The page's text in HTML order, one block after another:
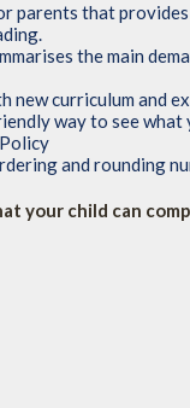
parents that
the main
new curriculum and
way to see what
and rounding
your child can